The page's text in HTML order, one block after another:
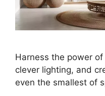
Harness the power
clever lighting, and
even the smallest of